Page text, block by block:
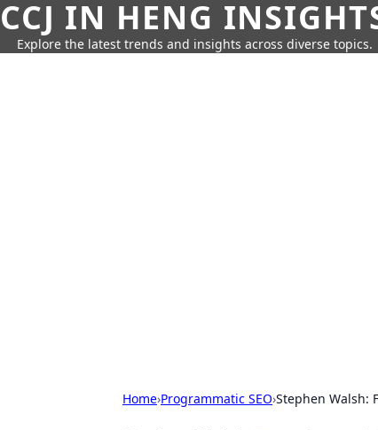
CCJ IN HENG
Explore the latest trends and insights across diverse topics.
Home›Programmatic SEO›Stephen Walsh: